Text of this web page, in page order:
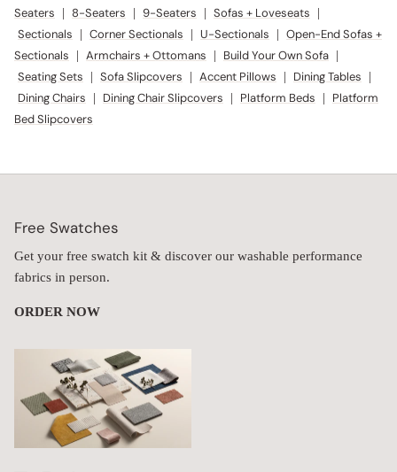
Seaters
| 8-Seaters | 9-Seaters | Sofas + Loveseats |
Sectionals | Corner Sectionals | U-Sectionals | Open-End Sofas +
Sectionals
| Armchairs + Ottomans | Build Your Own Sofa |
Seating Sets | Sofa Slipcovers | Accent Pillows | Dining Tables |
Dining Chairs | Dining Chair Slipcovers | Platform Beds |
Platform
Bed Slipcovers
Free Swatches
Get your free swatch kit & discover our washable performance
fabrics in person.
ORDER NOW